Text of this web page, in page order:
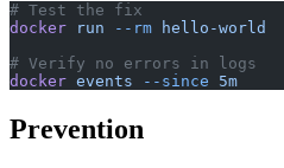
# Test the fix
docker run --rm hello-world
# Verify no errors in logs
docker events --since 5m
Prevention